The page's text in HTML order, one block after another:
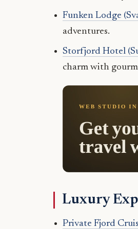
Funken Lodge
adventures.
Storfjord Hotel
charm with
Luxury
Private Fjord